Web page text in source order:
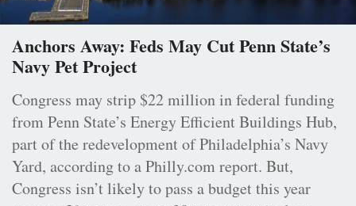
Anchors Away: Feds May Cut Penn State’s
Navy Pet Project
Congress may strip $22 million in federal funding
from Penn State’s Energy Efficient Buildings Hub,
part of the redevelopment of Philadelphia’s Navy
Yard, according to a Philly.com report. But,
Congress isn’t likely to pass a budget this year